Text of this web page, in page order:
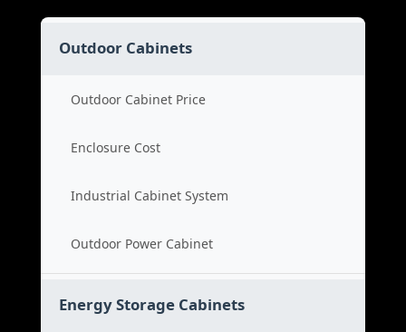
Outdoor Cabinets
Outdoor Cabinet Price
Enclosure Cost
Industrial Cabinet System
Outdoor Power Cabinet
Energy Storage Cabinets